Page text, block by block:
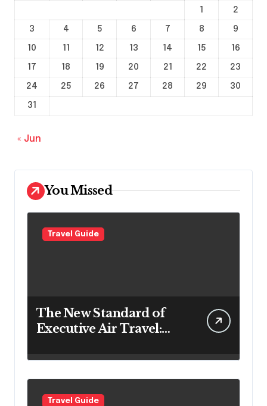
1
2
3
4 5 6 7 8
9
10
11 12 13 14 15
16
17
18 19 20 21 22
23
24
25 26 27 28 29
30
31
« Jun
You Missed
Travel Guide
The New Standard of
Executive Air Travel:
Expect Today
Travel Guide